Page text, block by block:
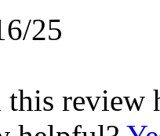
25
this review